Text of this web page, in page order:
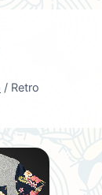
/ Retro